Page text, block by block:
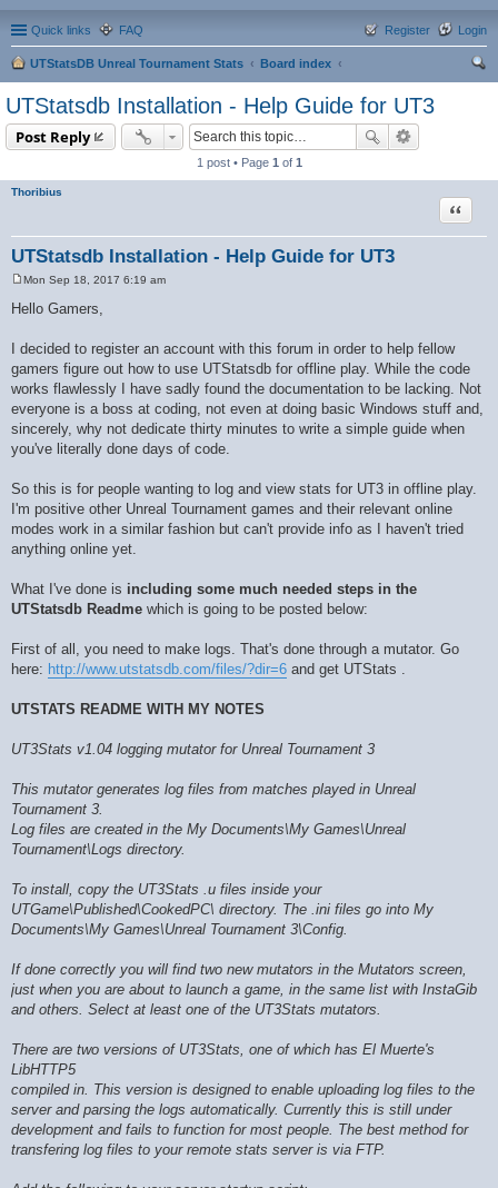
Quick links FAQ Login
Register
UTStatsDB Unreal Tournament Stats
Board index
UTStatsdb Installation - Help Guide for UT3
Post Reply
1 post • Page 1 of 1
Thoribius
UTStatsdb Installation - Help Guide for UT3
Quote
s
Mon Sep 18, 2017 6:19 am
Hello Gamers,
I decided to register an account with this forum in order to help fellow
gamers figure out how to use UTStatsdb for offline play. While the code
works flawlessly I have sadly found the documentation to be lacking. Not
everyone is a boss at coding, not even at doing basic Windows stuff and,
sincerely, why not dedicate thirty minutes to write a simple guide when
you've literally done days of code.
So this is for people wanting to log and view stats for UT3 in offline play.
I'm positive other Unreal Tournament games and their relevant online
modes work in a similar fashion but can't provide info as I haven't tried
anything online yet.
What I've done is including some much needed steps in the
UTStatsdb Readme which is going to be posted below:
First of all, you need to make logs. That's done through a mutator. Go
here: http://www.utstatsdb.com/files/?dir=6 and get UTStats .
UTSTATS README WITH MY NOTES
UT3Stats v1.04 logging mutator for Unreal Tournament 3
This mutator generates log files from matches played in Unreal
Tournament 3.
Log files are created in the My Documents\My Games\Unreal
Tournament\Logs directory.
To install, copy the UT3Stats .u files inside your
UTGame\Published\CookedPC\ directory. The .ini files go into My
Documents\My Games\Unreal Tournament 3\Config.
If done correctly you will find two new mutators in the Mutators screen,
just when you are about to launch a game, in the same list with InstaGib
and others. Select at least one of the UT3Stats mutators.
There are two versions of UT3Stats, one of which has El Muerte's
LibHTTP5
compiled in. This version is designed to enable uploading log files to the
server and parsing the logs automatically. Currently this is still under
development and fails to function for most people. The best method for
transfering log files to your remote stats server is via FTP.